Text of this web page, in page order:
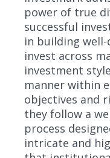
power of true
successful
in building
invest across
investment
manner within
objectives and
they follow a
process
intricate and